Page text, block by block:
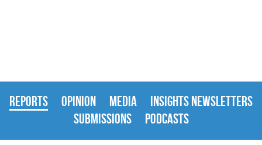
REPORTS OPINION MEDIA
INSIGHTS NEWSLETTERS
SUBMISSIONS
PODCASTS